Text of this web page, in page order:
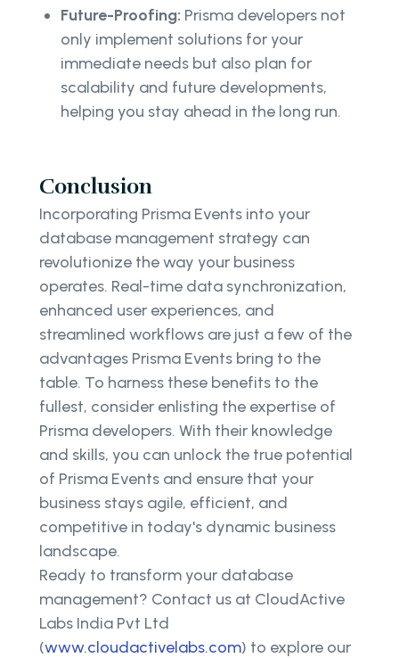
Future-Proofing: Prisma developers not
only implement solutions for your
immediate needs but also plan for
scalability and future developments,
helping you stay ahead in the long run.
Conclusion
Incorporating Prisma Events into your
database management strategy can
revolutionize the way your business
operates. Real-time data synchronization,
enhanced user experiences, and
streamlined workflows are just a few of the
advantages Prisma Events bring to the
table. To harness these benefits to the
fullest, consider enlisting the expertise of
Prisma developers. With their knowledge
and skills, you can unlock the true potential
of Prisma Events and ensure that your
business stays agile, efficient, and
competitive in today's dynamic business
landscape.
Ready to transform your database
management? Contact us at CloudActive
Labs India Pvt Ltd
(www.cloudactivelabs.com) to explore our